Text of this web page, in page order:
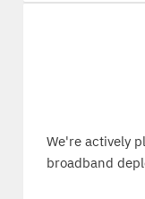
We're actively
broadband